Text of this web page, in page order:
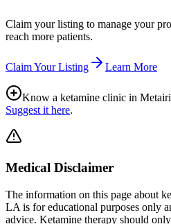
Claim your listing to manage your
reach more patients.
Claim Your Listing Learn More
Know a ketamine clinic in
Suggest it here.
Medical Disclaimer
The information on this page about
LA is for educational purposes only
advice. Ketamine therapy should